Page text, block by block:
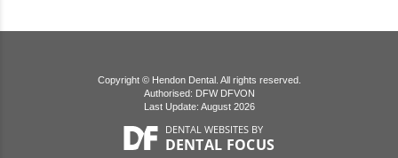
Copyright © Hendon Dental. All rights reserved.
Authorised: DFW DFVON
Last Update: August 2026
DENTAL WEBSITESBY
DENTAL FOCUS